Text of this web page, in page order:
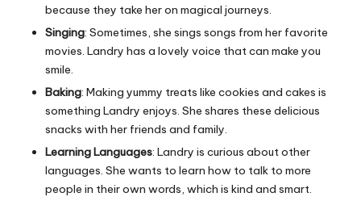
because they take her on magical journeys.
Singing: Sometimes, she sings songs from her favorite
movies. Landry has a lovely voice that can make you
smile.
Baking: Making yummy treats like cookies and cakes is
something Landry enjoys. She shares these delicious
snacks with her friends and family.
Learning Languages: Landry is curious about other
languages. She wants to learn how to talk to more
people in their own words, which is kind and smart.